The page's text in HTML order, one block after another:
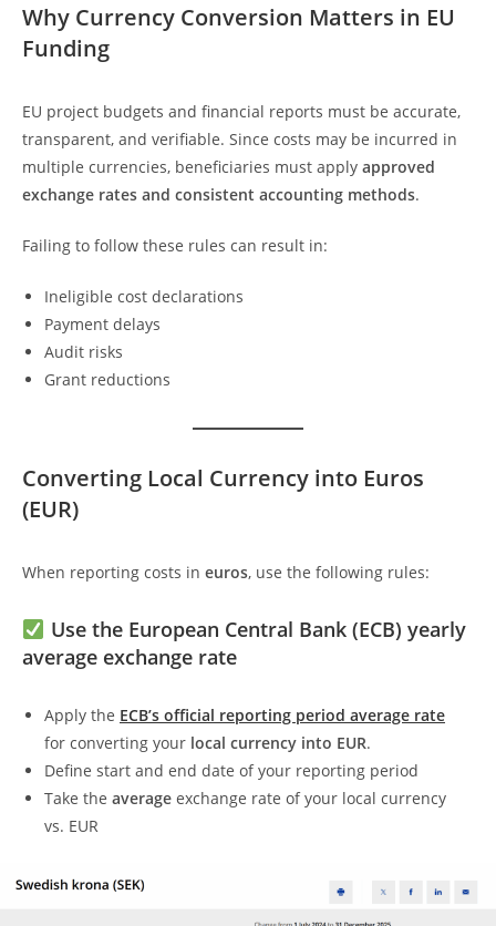
Why Currency Conversion Matters in EU
Funding
EU project budgets and financial reports must be accurate,
transparent, and verifiable. Since costs may be incurred in
multiple currencies, beneficiaries must apply approved
exchange rates and consistent accounting methods.
Failing to follow these rules can result in:
Ineligible cost declarations
Payment delays
Audit risks
Grant reductions
Converting Local Currency into Euros
(EUR)
When reporting costs in euros, use the following rules:
Use the European Central Bank (ECB) yearly
average exchange rate
Apply the ECB’s official reporting period average rate
for converting your local currency into EUR.
Define start and end date of your reporting period
Take the average exchange rate of your local currency
vs. EUR